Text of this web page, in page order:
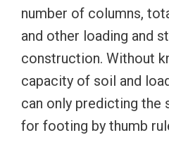
number of columns,
and other loading and
construction. Without
capacity of soil and
can only predicting the
for footing by thumb